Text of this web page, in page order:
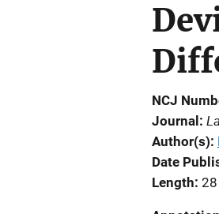
NCJ
Journal
Author(s)
Date
Length